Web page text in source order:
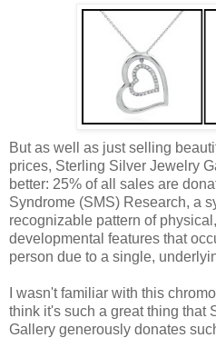
But as well as just selling
prices, Sterling Silver Jewelry
better: 25% of all sales are
Syndrome (SMS) Research, a
recognizable pattern of
developmental features that
person due to a single,
I wasn't familiar with this
think it's such a great thing that
Gallery generously donates